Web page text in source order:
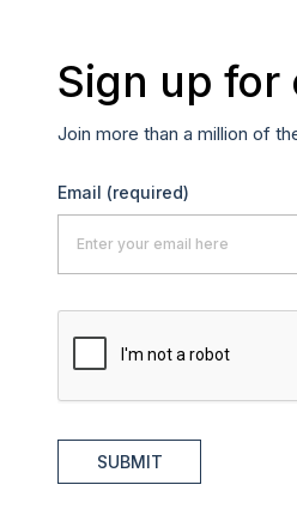
Sign up
Join more than a million of
Email (required)
SUBMIT